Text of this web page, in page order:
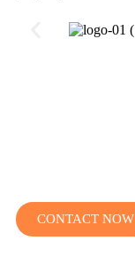
CONTACT NOW